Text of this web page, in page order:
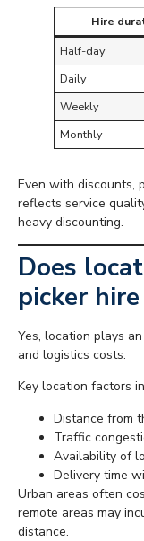
Hire
Half-day
Daily
Weekly
Monthly
Even with discounts,
reflects service
heavy discounting.
Does
picker
Yes, location plays
and logistics costs.
Key location factors
Distance from
Traffic
Availability of
Delivery time
Urban areas often
remote areas may
distance.